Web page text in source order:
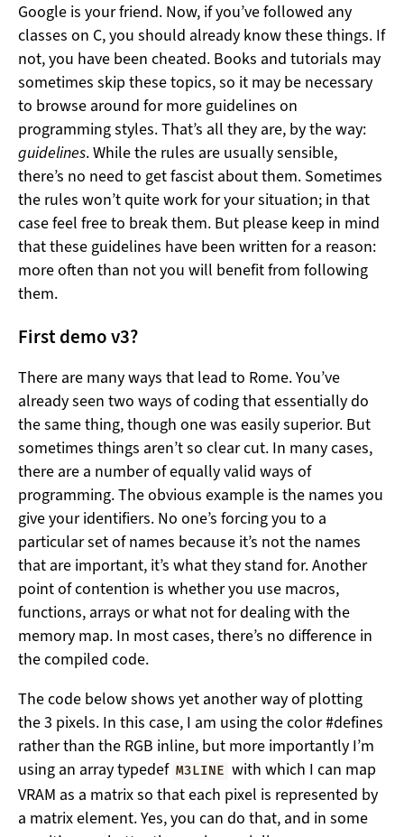
Google is your friend. Now, if you’ve followed any
classes on C, you should already know these things. If
not, you have been cheated. Books and tutorials may
sometimes skip these topics, so it may be necessary
to browse around for more guidelines on
programming styles. That’s all they are, by the way:
guidelines. While the rules are usually sensible,
there’s no need to get fascist about them. Sometimes
the rules won’t quite work for your situation; in that
case feel free to break them. But please keep in mind
that these guidelines have been written for a reason:
more often than not you will benefit from following
them.
First demo v3?
There are many ways that lead to Rome. You’ve
already seen two ways of coding that essentially do
the same thing, though one was easily superior. But
sometimes things aren’t so clear cut. In many cases,
there are a number of equally valid ways of
programming. The obvious example is the names you
give your identifiers. No one’s forcing you to a
particular set of names because it’s not the names
that are important, it’s what they stand for. Another
point of contention is whether you use macros,
functions, arrays or what not for dealing with the
memory map. In most cases, there’s no difference in
the compiled code.
The code below shows yet another way of plotting
the 3 pixels. In this case, I am using the color #defines
rather than the RGB inline, but more importantly I’m
using an array typedef M3LINE with which I can map
VRAM as a matrix so that each pixel is represented by
a matrix element. Yes, you can do that, and in some